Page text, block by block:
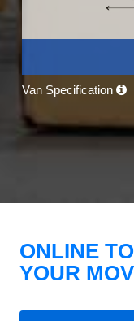
Van Specification
ONLINE
YOUR